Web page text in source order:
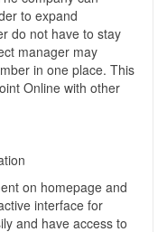
to expand
do not have to stay
manager may
in one place. This
Online with other
on homepage and
interface for
and have access to